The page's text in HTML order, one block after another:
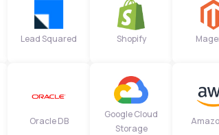
Lead Squared Shopify
Oracle DB
Google Cloud
Storage